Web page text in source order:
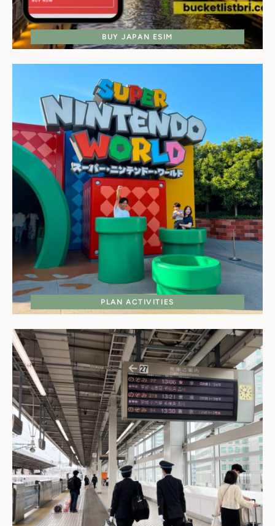
BUY JAPAN ESIM
PLAN ACTIVITIES